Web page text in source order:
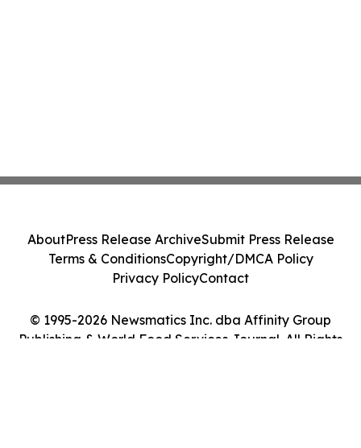
© 1995-2026 Newsmatics Inc. dba Affinity Group
Publishing & World Food Services Journal. All Rights
AboutPress Release ArchiveSubmit Press Release
Terms & ConditionsCopyright/DMCA Policy
Privacy PolicyContact